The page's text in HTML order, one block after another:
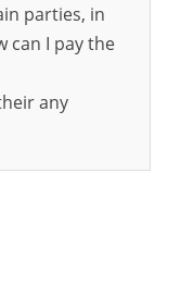
parties, in
can I pay the
any